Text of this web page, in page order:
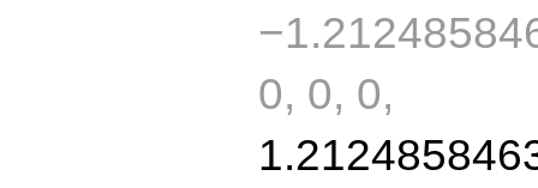
0, 0, 0,